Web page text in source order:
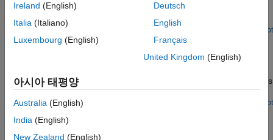
Generate structured text code for a hierarchical Simulink®
subsystem. Use hierarchical subsystems when:
Open Live Script
Generate Structured Text Code for Hierarchical Simulink
Subsystem with Virtual Subsystems
contains a virtual subsystem. Use virtual hierarchical subsystems
when:
Open Live Script
Expressions
Ireland (English)
Italia (Italiano)
Luxembourg (English)
Deutsch
English
Français
United Kingdom (English)
아시아 태평양
Australia (English)
India (English)
New Zealand (English)